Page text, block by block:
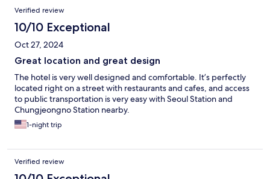
Verified review
10/10 Exceptional
Oct 27, 2024
Great location and great design
The hotel is very well designed and comfortable. It’s perfectly
located right on a street with restaurants and cafes, and access
to public transportation is very easy with Seoul Station and
Chungjeongno Station nearby.
1-night trip
Verified review